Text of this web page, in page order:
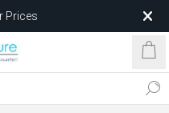
Prices
Less